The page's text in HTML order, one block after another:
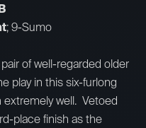
; 9-Sumo
pair of well-regarded older
play in this six-furlong
well. Vetoed
place finish as the